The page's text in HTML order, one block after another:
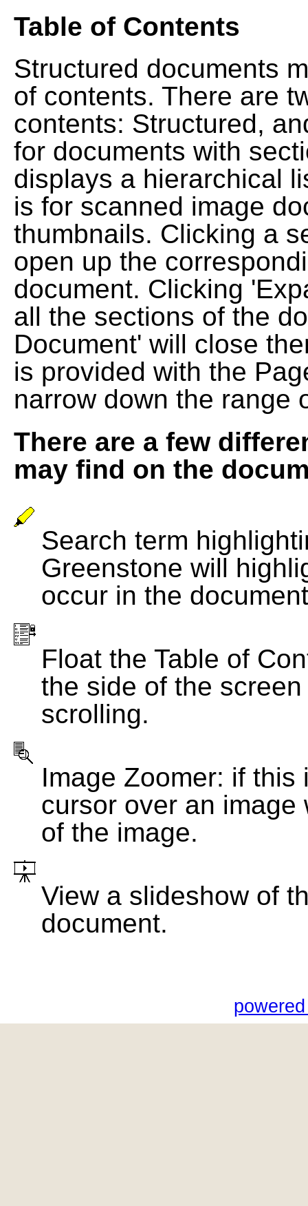
Table of Contents
Structured documents
of contents. There are
contents: Structured,
for documents with
displays a hierarchical
is for scanned image
thumbnails. Clicking a
open up the
document. Clicking
all the sections of the
Document' will close
is provided with the
narrow down the range
There are a few
may find on the
Search term
Greenstone will
occur in the
Float the Table of
the side of the
scrolling.
Image Zoomer: if
cursor over an
of the image.
View a slideshow of
document.